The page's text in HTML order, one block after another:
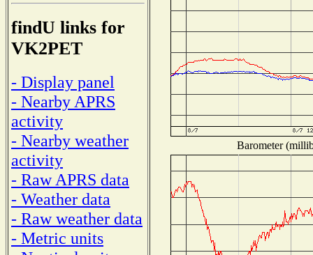
findU links for
VK2PET
- Display panel
- Nearby APRS
activity
- Nearby weather
activity
- Raw APRS data
- Weather data
- Raw weather data
- Metric units
Barometer